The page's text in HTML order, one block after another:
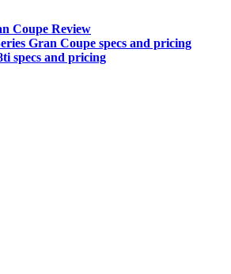
Coupe Review
Gran Coupe specs and pricing
specs and pricing